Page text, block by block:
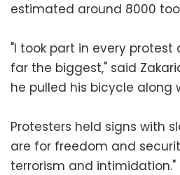
estimated around 8000
"I took part in every protest
far the biggest," said
he pulled his bicycle along
Protesters held signs with
are for freedom and
terrorism and intimidation."